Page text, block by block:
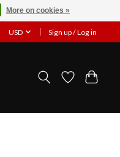
USD Sign up / Log in
More on cookies »